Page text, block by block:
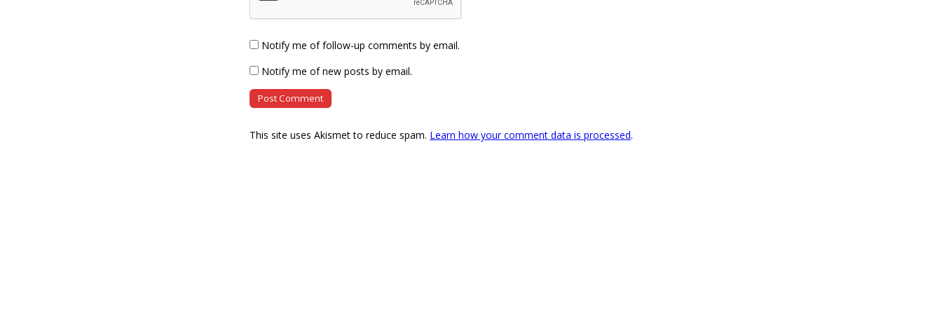
Notify me of follow-up comments by email.
Notify me of new posts by email.
This site uses Akismet to reduce spam. Learn how your comment data is processed.